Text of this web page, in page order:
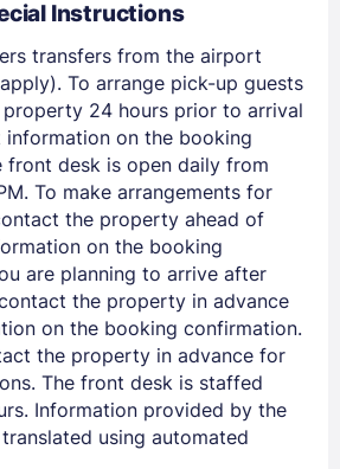
Lost Password ?
lower prices when signed in
Instructions
transfers from the airport
To arrange pick-up guests
24 hours prior to arrival
information on the booking
front desk is open daily from
To make arrangements for
the property ahead of
on the booking
are planning to arrive after
the property in advance
on the booking confirmation.
the property in advance for
The front desk is staffed
Information provided by the
using automated